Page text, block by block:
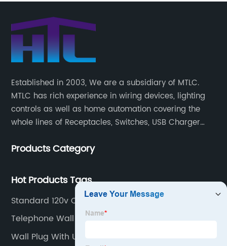
Established in 2003, We are a subsidiary of MTLC.
MTLC has rich experience in wiring devices, lighting
controls as well as home automation covering the
whole lines of Receptacles, Switches, USB Charger
Wireless Devices, etc.
Products Category
Hot Products Tags
Standard 120v Outlet
Telephone Wall Port
Wall Plug With Usb Port